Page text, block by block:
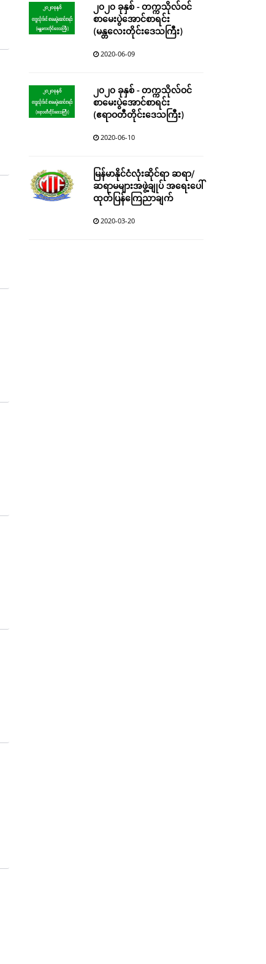
၂၀၂၀ ခုနှစ် - တက္ကသိုလ်ဝင်
စာမေးပွဲအောင်စာရင်း
(မန္တလေးတိုင်းဒေသကြီး)
2020-06-09
၂၀၂၀ ခုနှစ် - တက္ကသိုလ်ဝင်
စာမေးပွဲအောင်စာရင်း
(ဧရာဝတီတိုင်းဒေသကြီး)
2020-06-10
မြန်မာနိုင်ငံလုံးဆိုင်ရာ ဆရာ/
ဆရာမများအဖွဲ့ချုပ် အရေးပေါ်
ထုတ်ပြန်ကြေညာချက်
2020-03-20